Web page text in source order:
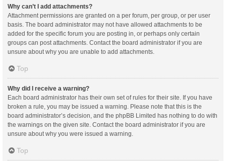
Why can’t I add attachments?
Attachment permissions are granted on a per forum, per group, or per user
basis. The board administrator may not have allowed attachments to be
added for the specific forum you are posting in, or perhaps only certain
groups can post attachments. Contact the board administrator if you are
unsure about why you are unable to add attachments.
Top
Why did I receive a warning?
Each board administrator has their own set of rules for their site. If you have
broken a rule, you may be issued a warning. Please note that this is the
board administrator’s decision, and the phpBB Limited has nothing to do with
the warnings on the given site. Contact the board administrator if you are
unsure about why you were issued a warning.
Top